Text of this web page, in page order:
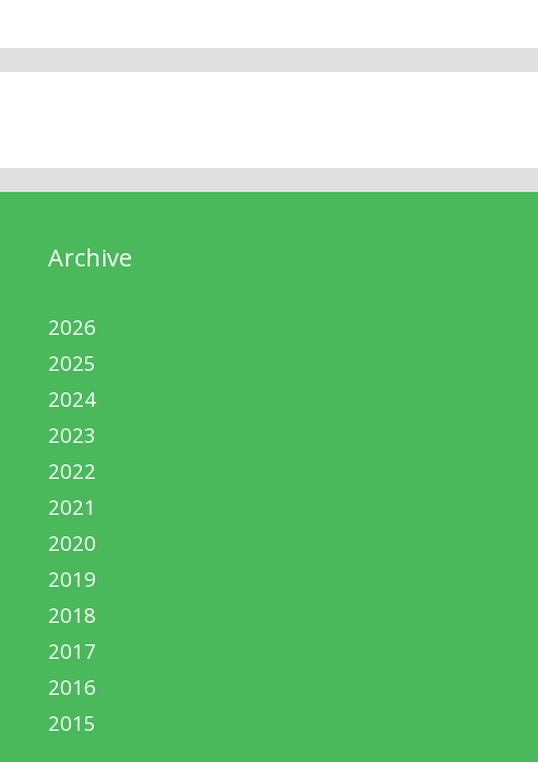
Archive
2026
2025
2024
2023
2022
2021
2020
2019
2018
2017
2016
2015